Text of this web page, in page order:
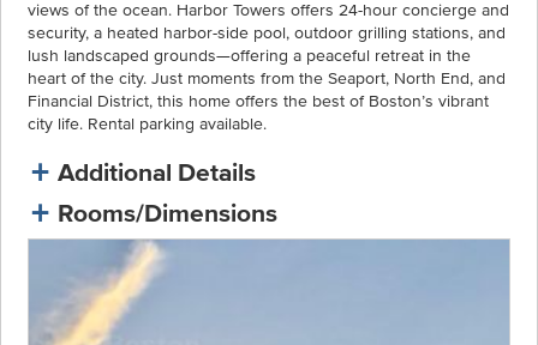
views of the ocean. Harbor Towers offers 24-hour concierge and
security, a heated harbor-side pool, outdoor grilling stations, and
lush landscaped grounds—offering a peaceful retreat in the
heart of the city. Just moments from the Seaport, North End, and
Financial District, this home offers the best of Boston’s vibrant
city life. Rental parking available.
Additional Details
Rooms/Dimensions